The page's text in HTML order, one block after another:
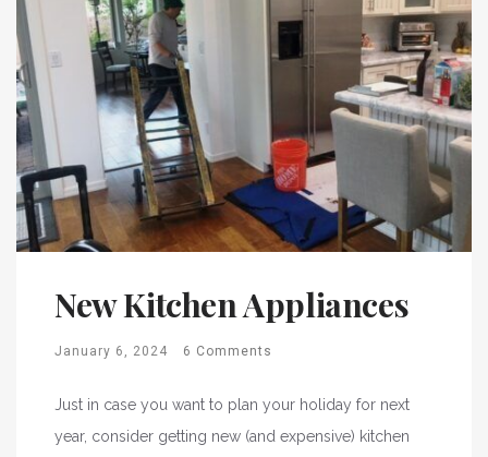
New Kitchen Appliances
January 6, 2024 6 Comments
Just in case you want to plan your holiday for next
year, consider getting new (and expensive) kitchen